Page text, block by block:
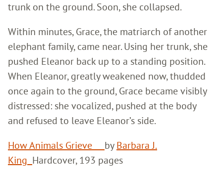
trunk on the ground. Soon, she collapsed.
Within minutes, Grace, the matriarch of another
elephant family, came near. Using her trunk, she
pushed Eleanor back up to a standing position.
When Eleanor, greatly weakened now, thudded
once again to the ground, Grace became visibly
distressed: she vocalized, pushed at the body
and refused to leave Eleanor’s side.
How Animals Grieve by Barbara J.
King Hardcover, 193 pages